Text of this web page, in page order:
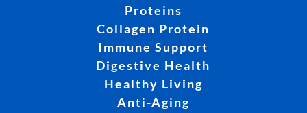
Proteins
Collagen Protein
Immune Support
Digestive Health
Healthy Living
Anti-Aging